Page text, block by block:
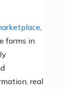
,
forms in
real